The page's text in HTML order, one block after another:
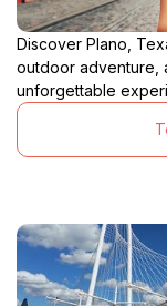
Discover Plano,
outdoor adventure,
unforgettable